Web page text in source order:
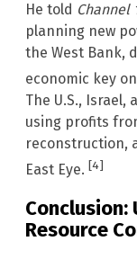
He told Channel
planning new
the West Bank,
economic key
The U.S., Israel,
using profits
reconstruction,
East Eye. [4]
Conclusion:
Resource